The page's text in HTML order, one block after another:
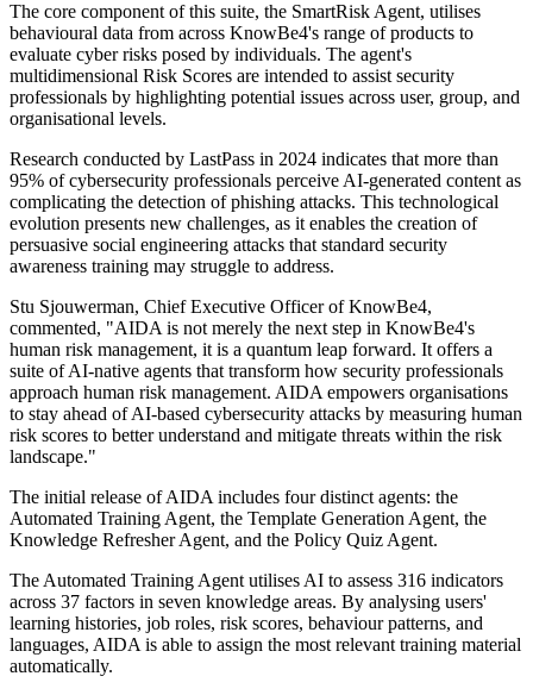
The core component of this suite, the SmartRisk Agent, utilises
behavioural data from across KnowBe4's range of products to
evaluate cyber risks posed by individuals. The agent's
multidimensional Risk Scores are intended to assist security
professionals by highlighting potential issues across user, group, and
organisational levels.
Research conducted by LastPass in 2024 indicates that more than
95% of cybersecurity professionals perceive AI-generated content as
complicating the detection of phishing attacks. This technological
evolution presents new challenges, as it enables the creation of
persuasive social engineering attacks that standard security
awareness training may struggle to address.
Stu Sjouwerman, Chief Executive Officer of KnowBe4,
commented, "AIDA is not merely the next step in KnowBe4's
human risk management, it is a quantum leap forward. It offers a
suite of AI-native agents that transform how security professionals
approach human risk management. AIDA empowers organisations
to stay ahead of AI-based cybersecurity attacks by measuring human
risk scores to better understand and mitigate threats within the risk
landscape."
The initial release of AIDA includes four distinct agents: the
Automated Training Agent, the Template Generation Agent, the
Knowledge Refresher Agent, and the Policy Quiz Agent.
The Automated Training Agent utilises AI to assess 316 indicators
across 37 factors in seven knowledge areas. By analysing users'
learning histories, job roles, risk scores, behaviour patterns, and
languages, AIDA is able to assign the most relevant training material
automatically.